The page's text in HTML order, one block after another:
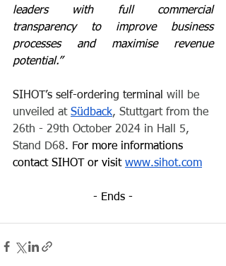
leaders with full commercial
transparency to improve business
processes and maximise revenue
potential.”
SIHOT’s self-ordering terminal will be
unveiled at Südback, Stuttgart from the
26th - 29th October 2024 in Hall 5,
Stand D68. For more informations
contact SIHOT or visit www.sihot.com
- Ends -